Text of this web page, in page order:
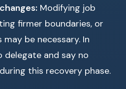
Modifying job
firmer boundaries, or
be necessary. In
delegate and say no
this recovery phase.